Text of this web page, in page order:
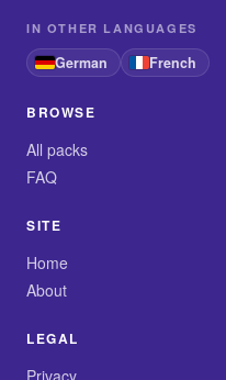
IN OTHER LANGUAGES
German French
BROWSE
All packs
FAQ
SITE
Home
About
LEGAL